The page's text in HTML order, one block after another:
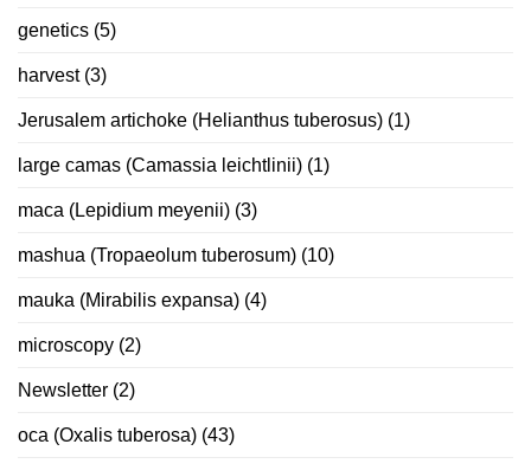
genetics (5)
harvest(3)
Jerusalem artichoke (Helianthus tuberosus) (1)
large camas (Camassia leichtlinii) (1)
maca (Lepidium meyenii) (3)
mashua (Tropaeolum tuberosum) (10)
mauka (Mirabilis expansa) (4)
microscopy (2)
Newsletter (2)
oca (Oxalis tuberosa) (43)